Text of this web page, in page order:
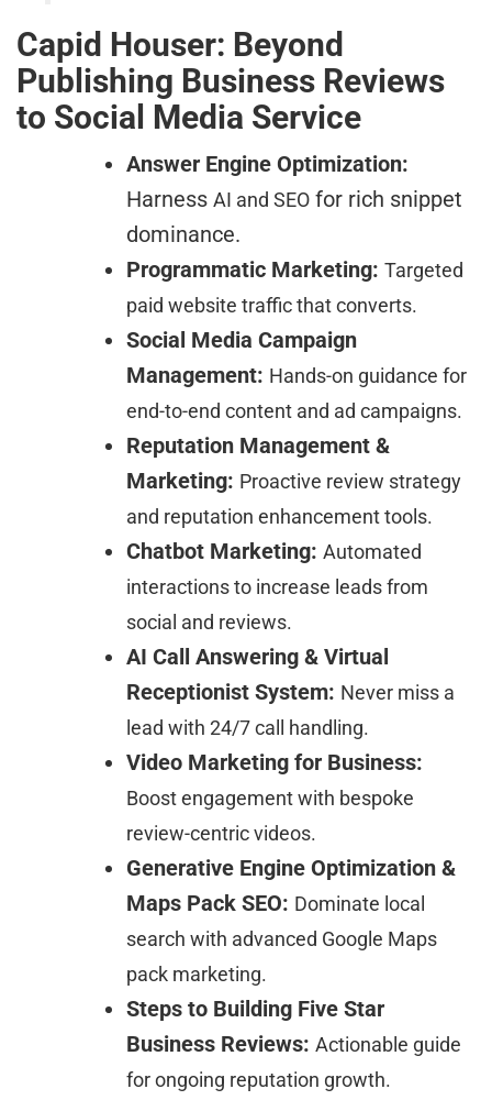
Capid Houser: Beyond
Publishing Business Reviews
to Social Media Service
Answer Engine Optimization:
Harness AI and SEO for rich snippet
dominance.
Programmatic Marketing: Targeted
paid website traffic that converts.
Social Media Campaign
Management: Hands-on guidance for
end-to-end content and ad campaigns.
Reputation Management &
Marketing: Proactive review strategy
and reputation enhancement tools.
Chatbot Marketing: Automated
interactions to increase leads from
social and reviews.
AI Call Answering & Virtual
Receptionist System: Never miss a
lead with 24/7 call handling.
Video Marketing for Business:
Boost engagement with bespoke
review-centric videos.
Generative Engine Optimization &
Maps Pack SEO: Dominate local
search with advanced Google Maps
pack marketing.
Steps to Building Five Star
Business Reviews: Actionable guide
for ongoing reputation growth.